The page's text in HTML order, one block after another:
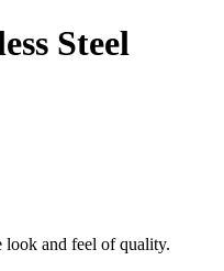
Steel
look and feel of quality.